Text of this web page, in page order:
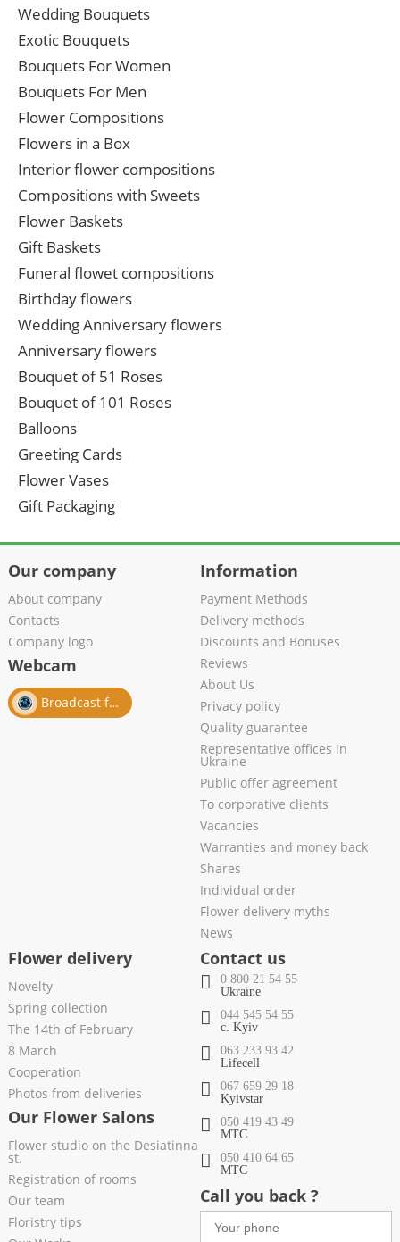
Wedding Bouquets
Exotic Bouquets
Bouquets For Women
Bouquets For Men
Flower Compositions
Flowers in a Box
Interior flower compositions
Compositions with Sweets
Flower Baskets
Gift Baskets
Funeral flowet compositions
Birthday flowers
Wedding Anniversary flowers
Anniversary flowers
Bouquet of 51 Roses
Bouquet of 101 Roses
Balloons
Greeting Cards
Flower Vases
Gift Packaging
Our company
About company
Contacts
Company logo
Webcam
Broadcast from salon
Information
Payment Methods
Delivery methods
Discounts and Bonuses
Reviews
About Us
Privacy policy
Quality guarantee
Representative offices in
Ukraine
Public offer agreement
To corporative clients
Vacancies
Warranties and money back
Shares
Individual order
Flower delivery myths
News
Flower delivery
Novelty
Spring collection
The 14th of February
8 March
Cooperation
Photos from deliveries
Our Flower Salons
Flower studio on the Desiatinna
st.
Registration of rooms
Our team
Floristry tips
Contact us
0 800 21 54 55
Ukraine
044 545 54 55
c. Kyiv
063 233 93 42
Lifecell
067 659 29 18
Kyivstar
050 419 43 49
МТС
050 410 64 65
МТС
Call you back ?